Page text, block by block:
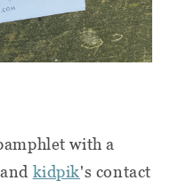
with a
kidpik's contact